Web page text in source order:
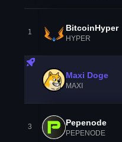
1 BitcoinHyper
HYPER
Maxi Doge
MAXI
3 Pepenode
PEPENODE